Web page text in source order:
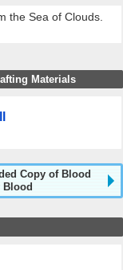
the Sea of Clouds.
Materials
Copy of Blood
Blood